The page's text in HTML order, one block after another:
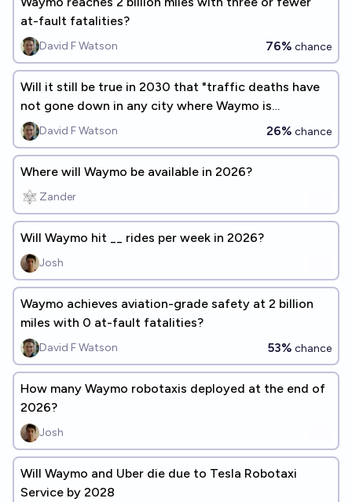
at-fault fatalities?
David F Watson 76% chance
Will it still be true in 2030 that "traffic deaths have
not gone down in any city where Waymo is
operating"?
David F Watson 26% chance
Where will Waymo be available in 2026?
Zander
Will Waymo hit __ rides per week in 2026?
Josh
Waymo achieves aviation-grade safety at 2 billion
miles with 0 at-fault fatalities?
David F Watson 53% chance
How many Waymo robotaxis deployed at the end of
2026?
Josh
Will Waymo and Uber die due to Tesla Robotaxi
Service by 2028